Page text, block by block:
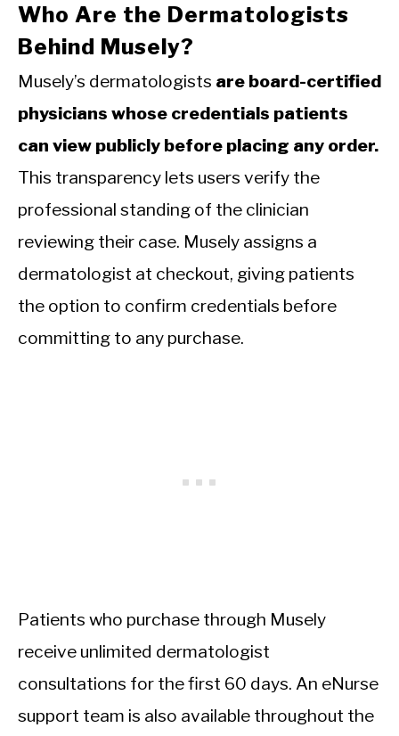
Who Are the Dermatologists
Behind Musely?
Musely’s dermatologists are board-certified
physicians whose credentials patients
can view publicly before placing any order.
This transparency lets users verify the
professional standing of the clinician
reviewing their case. Musely assigns a
dermatologist at checkout, giving patients
the option to confirm credentials before
committing to any purchase.
Patients who purchase through Musely
receive unlimited dermatologist
consultations for the first 60 days. An eNurse
support team is also available throughout the